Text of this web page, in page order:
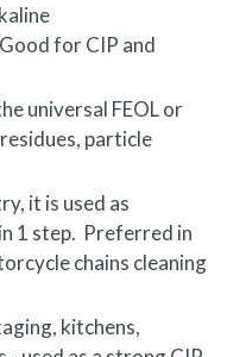
for CIP and
universal FEOL or
particle
it is used as
1 step. Preferred in
chains cleaning
kitchens,